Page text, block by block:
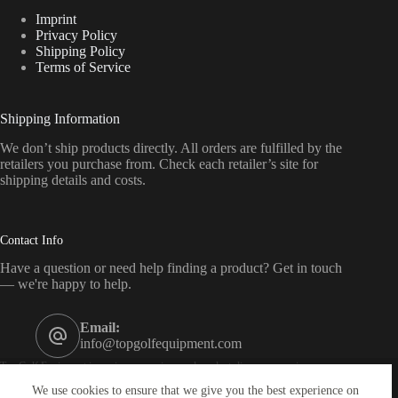
We use cookies to ensure that we give you the best experience on
Imprint
Privacy Policy
Shipping Policy
Terms of Service
Shipping Information
We don’t ship products directly. All orders are fulfilled by the
retailers you purchase from. Check each retailer’s site for
shipping details and costs.
Contact Info
Have a question or need help finding a product? Get in touch
— we're happy to help.
Email:
info@topgolfequipment.com
Top Golf Equipment is a price-comparison and product-discovery service — we
are not a retailer. As an affiliate of Amazon, eBay, CJ, Impact, Awin and others, we